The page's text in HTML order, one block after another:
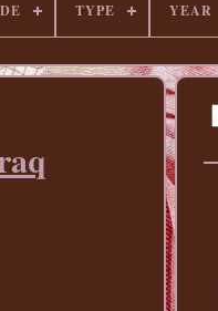
TYPE YEAR